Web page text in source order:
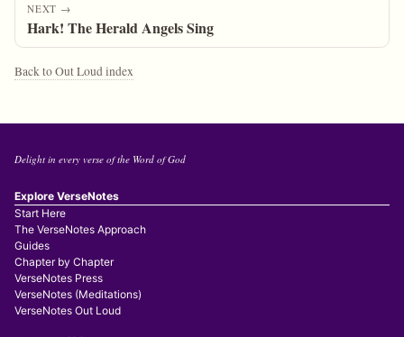
NEXT →
Hark! The Herald Angels Sing
Back to Out Loud index
Delight in every verse of the Word of God
Explore VerseNotes
Start Here
The VerseNotes Approach
Guides
Chapter by Chapter
VerseNotes Press
VerseNotes (Meditations)
VerseNotes Out Loud